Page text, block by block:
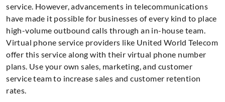
service. However, advancements in telecommunications
have made it possible for businesses of every kind to place
high-volume outbound calls through an in-house team.
Virtual phone service providers like United World Telecom
offer this service along with their virtual phone number
plans. Use your own sales, marketing, and customer
service team to increase sales and customer retention
rates.